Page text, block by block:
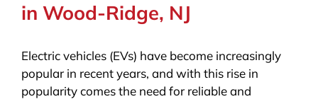
in Wood-Ridge, NJ
Electric vehicles (EVs) have become increasingly
popular in recent years, and with this rise in
popularity comes the need for reliable and